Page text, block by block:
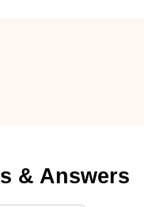
& Answers